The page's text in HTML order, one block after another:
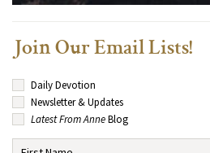
Join Our Email Lists!
Daily Devotion
Newsletter & Updates
Latest From AnneBlog